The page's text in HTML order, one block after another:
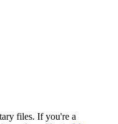
files. If you're a